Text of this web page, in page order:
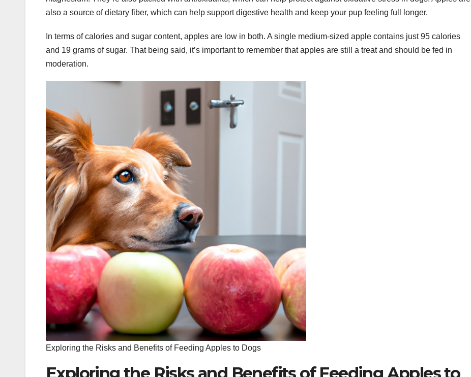
also a source of dietary fiber, which can help support digestive health and keep your pup feeling full longer.
In terms of calories and sugar content, apples are low in both. A single medium-sized apple contains just 95 calories
and 19 grams of sugar. That being said, it’s important to remember that apples are still a treat and should be fed in
moderation.
Exploring the Risks and Benefits of Feeding Apples to Dogs